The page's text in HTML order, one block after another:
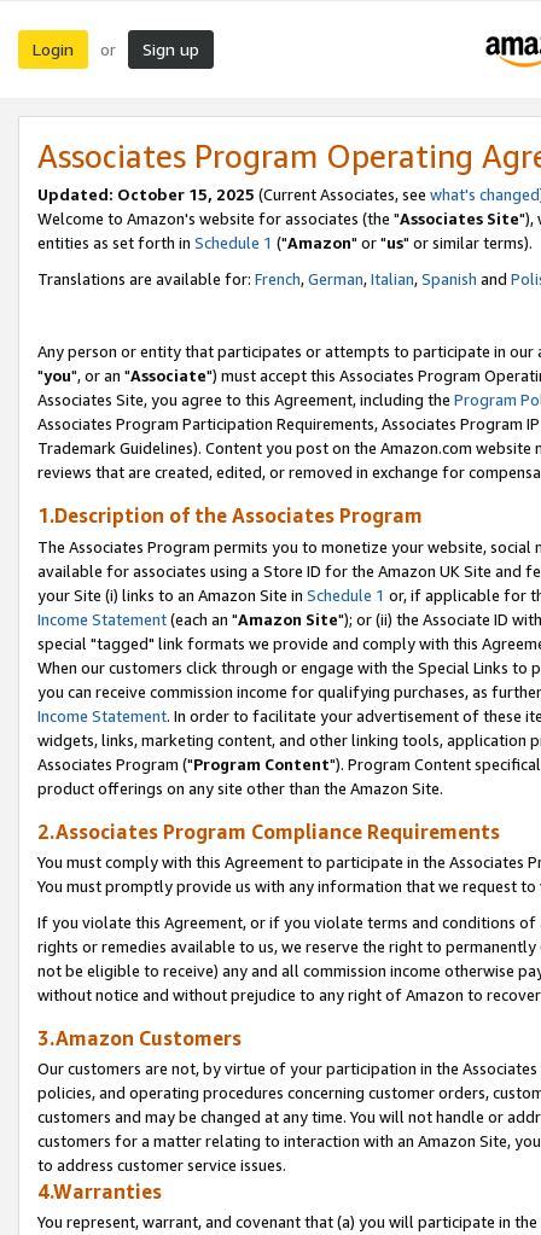
Login or Sign up
Associates Program Operating
Updated: October 15, 2025 (Current Associates, see what's changed
Welcome to Amazon's website for associates (the "Associates Site"),
entities as set forth in Schedule 1 ("Amazon" or "us" or similar terms).
Translations are available for: French,German,Italian,Spanish and
Any person or entity that participates or attempts to participate in our
"you", or an "Associate") must accept this Associates Program
Associates Site, you agree to this Agreement, including the Program
Associates Program Participation Requirements, Associates Program
Trademark Guidelines). Content you post on the Amazon.com
reviews that are created, edited, or removed in exchange for
1.Description of the Associates Program
The Associates Program permits you to monetize your website,
available for associates using a Store ID for the Amazon UK Site and
your Site (i) links to an Amazon Site in Schedule 1 or, if applicable for
Income Statement(each an "Amazon Site"); or (ii) the Associate ID
special "tagged" link formats we provide and comply with this
When our customers click through or engage with the Special Links
you can receive commission income for qualifying purchases, as
Income Statement. In order to facilitate your advertisement of these
widgets, links, marketing content, and other linking tools, application
Associates Program ("Program Content"). Program Content
product offerings on any site other than the Amazon Site.
2.Associates Program Compliance Requirements
You must comply with this Agreement to participate in the Associates
You must promptly provide us with any information that we request
If you violate this Agreement, or if you violate terms and conditions
rights or remedies available to us, we reserve the right to
not be eligible to receive) any and all commission income otherwise
without notice and without prejudice to any right of Amazon to
3.Amazon Customers
Our customers are not, by virtue of your participation in the
policies, and operating procedures concerning customer orders,
customers and may be changed at any time. You will not handle or
customers for a matter relating to interaction with an Amazon Site,
to address customer service issues.
4.Warranties
You represent, warrant, and covenant that (a) you will participate in